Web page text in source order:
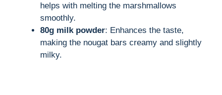
helps with melting the marshmallows
smoothly.
80g milk powder: Enhances the taste,
making the nougat bars creamy and slightly
milky.